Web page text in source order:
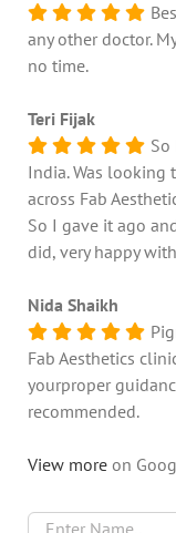
any other doctor.
no time.
Teri Fijak
India. Was looking
across Fab
So I gave it ago
did, very happy
Nida Shaikh
Fab Aesthetics
yourproper
recommended.
View more on